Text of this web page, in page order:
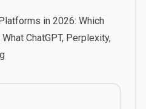
in 2026: Which
ChatGPT, Perplexity,